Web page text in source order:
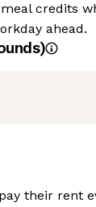
credits
ahead.
their rent